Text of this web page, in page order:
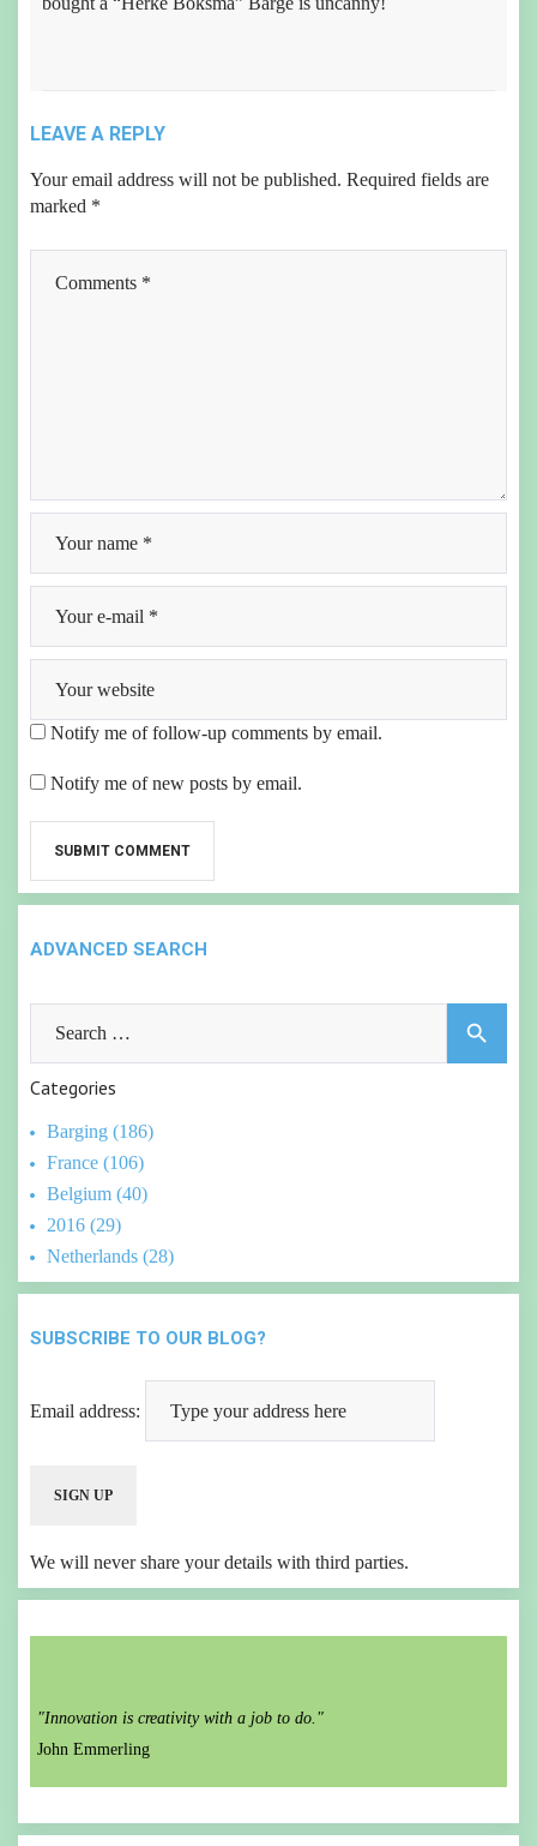
LEAVE A REPLY
Your email address will not be published. Required fields are
marked *
Notify me of follow-up comments by email.
Notify me of new posts by email.
ADVANCED SEARCH
search
Categories
Barging (186)
France (106)
Belgium (40)
2016 (29)
Netherlands (28)
SUBSCRIBE TO OUR BLOG?
Email address:
We will never share your details with third parties.
"Innovation is creativity with a job to do."
John Emmerling